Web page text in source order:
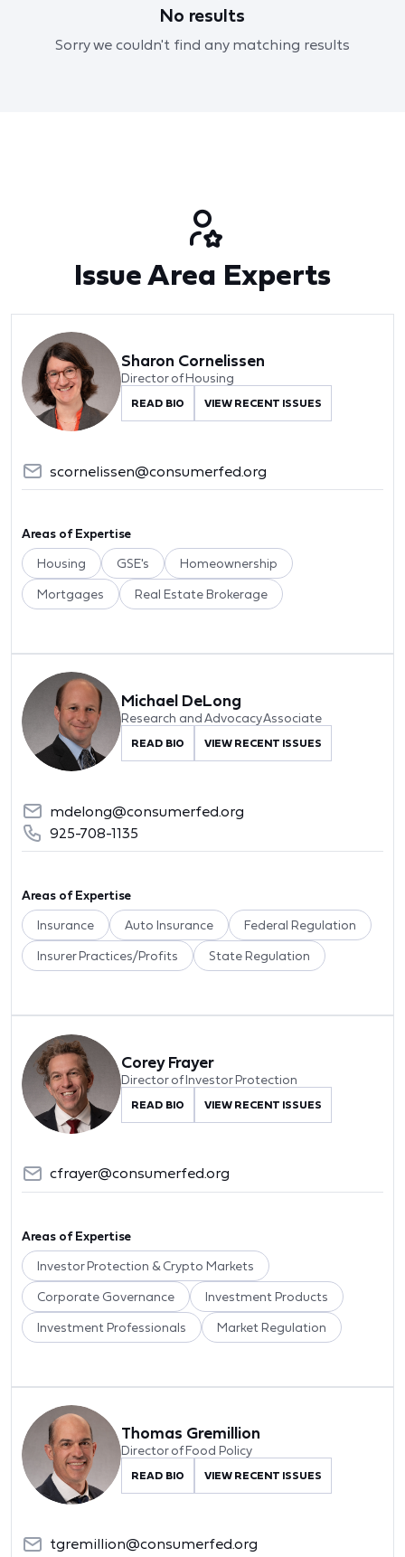
No results
Sorry we couldn't find any matching results
Issue Area Experts
Sharon Cornelissen
Director of Housing
READ BIO VIEW RECENT ISSUES
scornelissen@consumerfed.org
Areas of Expertise
Housing GSE's Homeownership
Mortgages Real Estate Brokerage
Michael DeLong
Research and Advocacy Associate
READ BIO VIEW RECENT ISSUES
mdelong@consumerfed.org
925-708-1135
Areas of Expertise
Insurance Auto Insurance Federal Regulation
Insurer Practices/Profits State Regulation
Corey Frayer
Director of Investor Protection
READ BIO VIEW RECENT ISSUES
cfrayer@consumerfed.org
Areas of Expertise
Investor Protection & Crypto Markets
Corporate Governance Investment Products
Investment Professionals Market Regulation
Thomas Gremillion
Director of Food Policy
READ BIO VIEW RECENT ISSUES
tgremillion@consumerfed.org